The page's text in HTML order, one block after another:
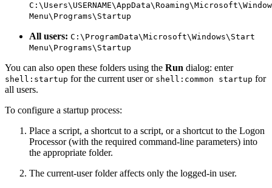
Menu\Programs\Startup
All users: C:\ProgramData\Microsoft\Windows\Start
Menu\Programs\Startup
You can also open these folders using the Run dialog: enter
shell:startup for the current user or shell:common startup for
all users.
To configure a startup process:
Place a script, a shortcut to a script, or a shortcut to the Logon
Processor (with the required command-line parameters) into
the appropriate folder.
The current-user folder affects only the logged-in user.